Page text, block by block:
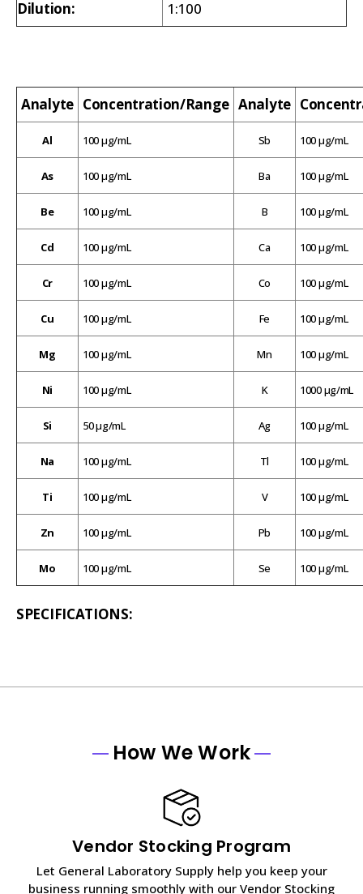
Dilution:
1:100
Analyte Concentration/Range Analyte
Al 100 µg/mL Sb 100 µg/mL
As 100 µg/mL Ba 100 µg/mL
Be 100 µg/mL B 100 µg/mL
Cd 100 µg/mL Ca 100 µg/mL
Cr 100 µg/mL Co 100 µg/mL
Cu 100 µg/mL Fe 100 µg/mL
Mg 100 µg/mL Mn 100 µg/mL
Ni 100 µg/mL K 1000 µg/mL
Si 50 µg/mL Ag 100 µg/mL
Na 100 µg/mL Tl 100 µg/mL
Ti 100 µg/mL V 100 µg/mL
Zn 100 µg/mL Pb 100 µg/mL
Mo 100 µg/mL Se 100 µg/mL
SPECIFICATIONS:
How We Work
Vendor Stocking Program
Let General Laboratory Supply help you keep your
business running smoothly with our Vendor Stocking